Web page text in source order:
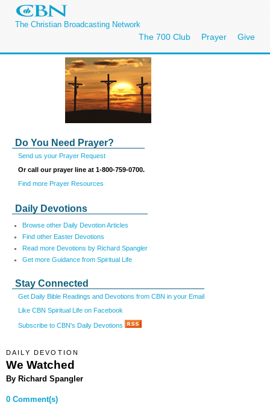
The Christian Broadcasting Network
The 700 Club Prayer Give
Do You Need Prayer?
Send us your Prayer Request
Or call our prayer line at 1-800-759-0700.
Find more Prayer Resources
Daily Devotions
Browse other Daily Devotion Articles
Find other Easter Devotions
Read more Devotions by Richard Spangler
Get more Guidance from Spiritual Life
Stay Connected
Get Daily Bible Readings and Devotions from CBN in your Email
Like CBN Spiritual Life on Facebook
Subscribe to CBN's Daily Devotions
DAILY DEVOTION
We Watched
By Richard Spangler
0 Comment(s)